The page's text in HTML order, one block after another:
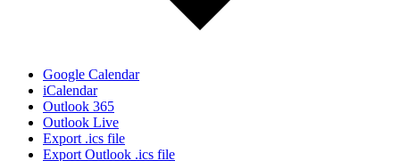
Google Calendar
iCalendar
Outlook 365
Outlook Live
Export .ics file
Export Outlook .ics file